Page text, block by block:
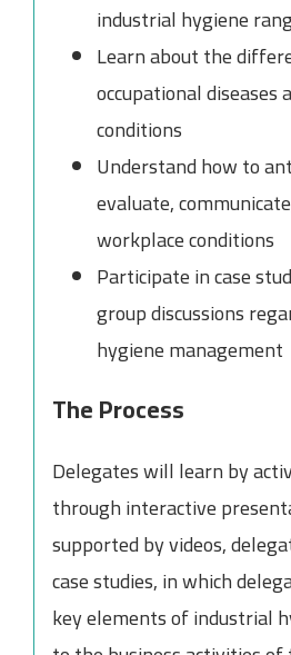
industrial hygiene
Learn about the
occupational diseases
conditions
Understand how to
evaluate,
workplace conditions
Participate in case
group discussions
hygiene management
The Process
Delegates will learn by
through interactive
supported by videos,
case studies, in which
key elements of industrial